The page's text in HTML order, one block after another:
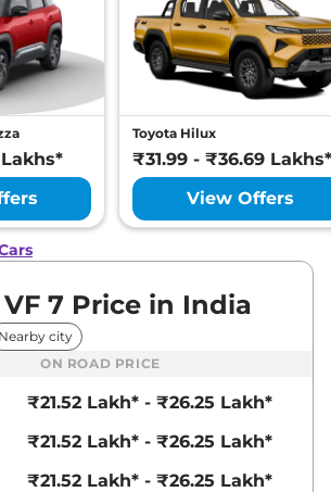
Lakhs*
Toyota Hilux
₹31.99 - ₹36.69 Lakhs*
View Offers
7 Price in India
Nearby city
ON ROAD PRICE
₹21.52 Lakh* - ₹26.25 Lakh*
₹21.52 Lakh* - ₹26.25 Lakh*
₹21.52 Lakh* - ₹26.25 Lakh*